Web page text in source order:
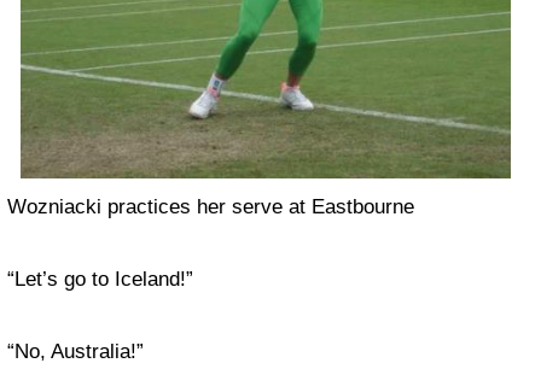
Wozniacki practices her serve at Eastbourne
“Let’s go to Iceland!”
“No, Australia!”